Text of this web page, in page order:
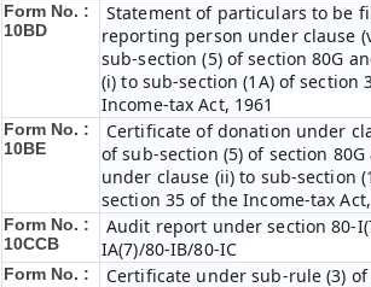
Form No. :
10BD
Statement of particulars to be
reporting person under clause
sub-section (5) of section 80G
(i) to sub-section (1A) of section
Income-tax Act, 1961
Form No. :
10BE
Certificate of donation under
of sub-section (5) of section 80G
under clause (ii) to sub-section
section 35 of the Income-tax Act,
Form No. :
10CCB
Audit report under section 80-
IA(7)/80-IB/80-IC
Form No. :
Certificate under sub-rule (3)